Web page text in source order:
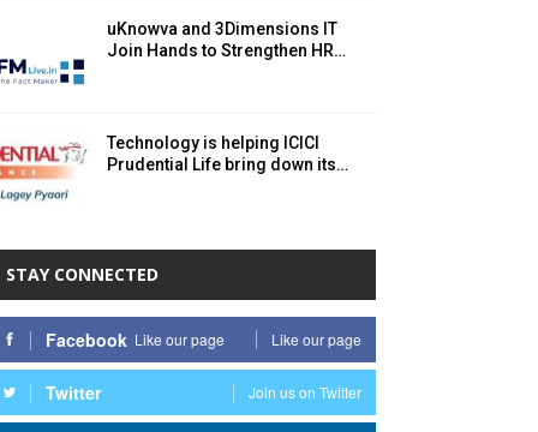
uKnowva and 3Dimensions IT
Join Hands to Strengthen HR…
Technology is helping ICICI
Prudential Life bring down its…
STAY CONNECTED
Facebook Like our page Like our page
Twitter Join us on Twitter